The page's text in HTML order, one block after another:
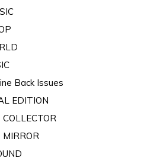
Back Issues
EDITION
COLLECTOR
MIRROR